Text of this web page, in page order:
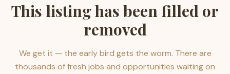
This listing has been filled or
removed
We get it — the early bird gets the worm. There are
thousands of fresh jobs and opportunities waiting on